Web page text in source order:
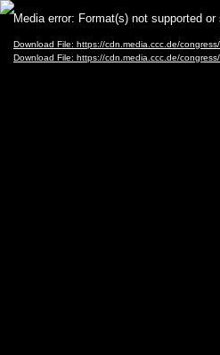
Video
Player
Media error: Format(s) not supported or
Download File: https://cdn.media.ccc.de/
Download File: https://cdn.media.ccc.de/